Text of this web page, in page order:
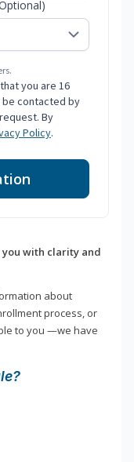
you are 16
contacted by
By
Policy.
with clarity and
about
process, or
to you —we have